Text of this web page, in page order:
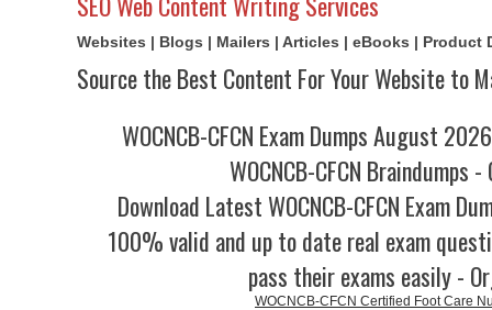
Websites | Blogs | Mailers | Articles | eBooks | Product
Source the Best Content For Your Website to
WOCNCB-CFCN Exam Dumps August
WOCNCB-CFCN Braindumps -
Download Latest WOCNCB-CFCN Exam
100% valid and up to date real exam
pass their exams easily -
WOCNCB-CFCN Certified Foot Care